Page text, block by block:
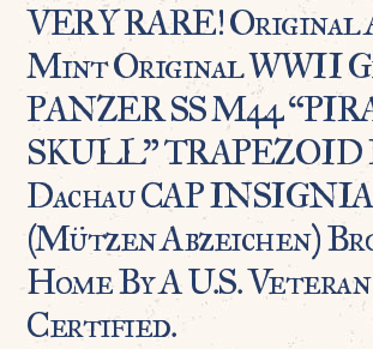
VERY RARE! Original
Mint Original WWII
PANZER SS M44
SKULL” TRAPEZOID
Dachau CAP
(Mützen Abzeichen)
Home By A U.S. Veteran
Certified.